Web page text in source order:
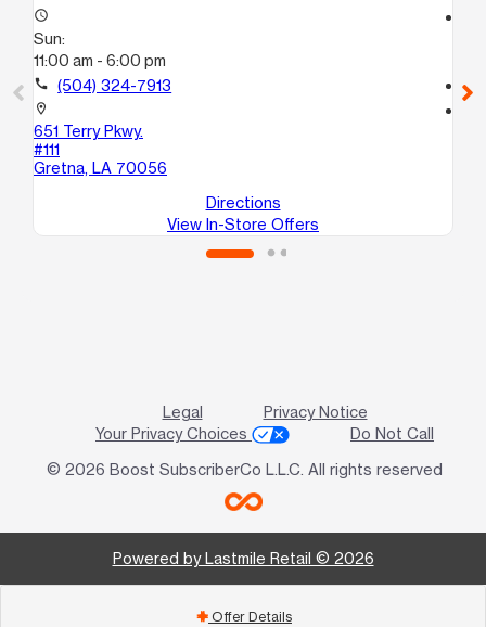
access_time
Sun:
11:00 am - 6:00 pm
call (504) 324-7913
location_on
651 Terry Pkwy.
#111
Gretna, LA 70056
Directions
View In-Store Offers
call
Legal
Privacy Notice
Your Privacy Choices
Do Not Call
© 2026 Boost SubscriberCo L.L.C. All rights reserved
Powered by Lastmile Retail © 2026
add Offer Details